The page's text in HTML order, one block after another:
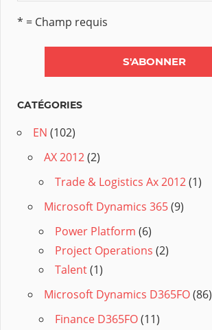
* = Champ requis
CATÉGORIES
EN (102)
AX 2012(2)
Trade & Logistics Ax 2012(1)
Microsoft Dynamics 365(9)
Power Platform (6)
Project Operations (2)
Talent(1)
Microsoft Dynamics D365FO(86)
Finance D365FO(11)